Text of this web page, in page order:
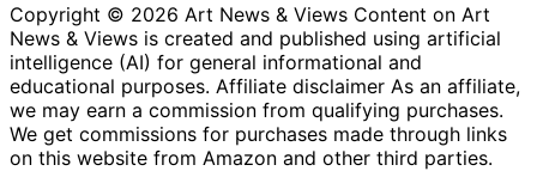
Copyright © 2026 Art News & Views Content on Art
News & Views is created and published using artificial
intelligence (AI) for general informational and
educational purposes. Affiliate disclaimer As an affiliate,
we may earn a commission from qualifying purchases.
We get commissions for purchases made through links
on this website from Amazon and other third parties.